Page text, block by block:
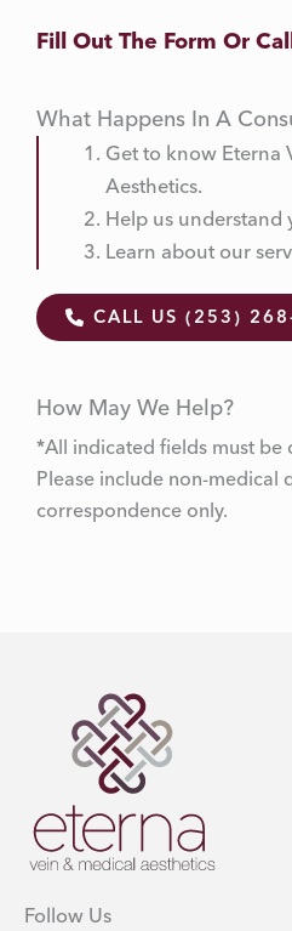
Fill Out The Form Or
What Happens In A
Get to know Eterna
Aesthetics.
Help us understand
Learn about our
CALL US (253)
How May We Help?
*All indicated fields must
Please include non-medical
correspondence only.
Follow Us